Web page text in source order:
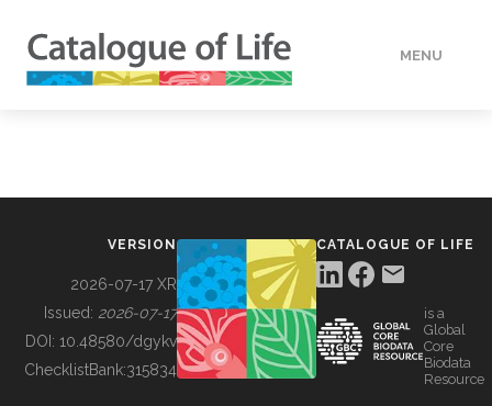
MENU
BUILDING COL
VERSION
2026-07-17 XR
Issued: 2026-07-17
DOI: 10.48580/dgykv
ChecklistBank:315834
CATALOGUE OF LIFE
is a
Global
Core
Biodata
Resource